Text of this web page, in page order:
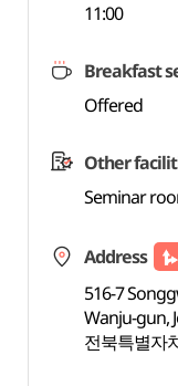
11:00
Breakfast
Offered
Other
Seminar
Address
516-7
Wanju-gun,
전북특별자